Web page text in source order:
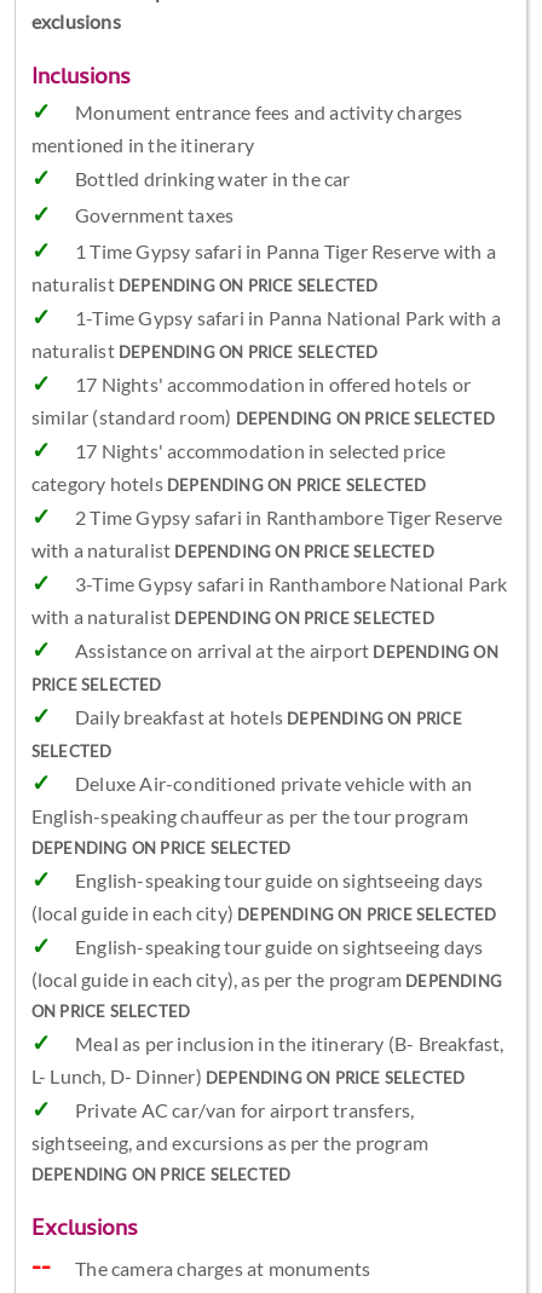
exclusions
Inclusions
Monument entrance fees and activity charges
mentioned in the itinerary
Bottled drinking water in the car
Government taxes
1 Time Gypsy safari in Panna Tiger Reserve with a
naturalist DEPENDING ON PRICE SELECTED
1-Time Gypsy safari in Panna National Park with a
naturalist DEPENDING ON PRICE SELECTED
17 Nights' accommodation in offered hotels or
similar (standard room) DEPENDING ON PRICE SELECTED
17 Nights' accommodation in selected price
category hotels DEPENDING ON PRICE SELECTED
2 Time Gypsy safari in Ranthambore Tiger Reserve
with a naturalist DEPENDING ON PRICE SELECTED
3-Time Gypsy safari in Ranthambore National Park
with a naturalist DEPENDING ON PRICE SELECTED
Assistance on arrival at the airport DEPENDING ON
PRICE SELECTED
Daily breakfast at hotels DEPENDING ON PRICE
SELECTED
Deluxe Air-conditioned private vehicle with an
English-speaking chauffeur as per the tour program
DEPENDING ON PRICE SELECTED
English-speaking tour guide on sightseeing days
(local guide in each city) DEPENDING ON PRICE SELECTED
English-speaking tour guide on sightseeing days
(local guide in each city), as per the program DEPENDING
ON PRICE SELECTED
Meal as per inclusion in the itinerary (B- Breakfast,
L- Lunch, D- Dinner) DEPENDING ON PRICE SELECTED
Private AC car/van for airport transfers,
sightseeing, and excursions as per the program
DEPENDING ON PRICE SELECTED
Exclusions
The camera charges at monuments